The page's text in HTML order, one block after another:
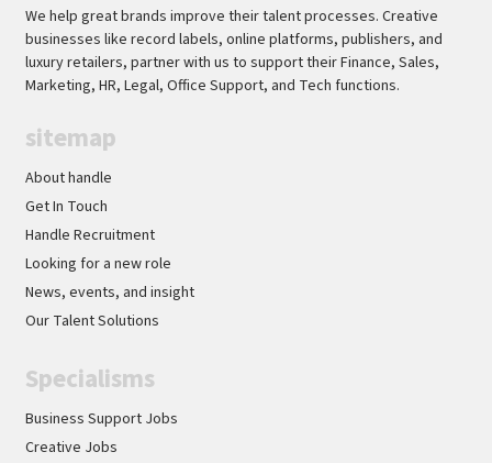
We help great brands improve their talent processes. Creative
businesses like record labels, online platforms, publishers, and
luxury retailers, partner with us to support their Finance, Sales,
Marketing, HR, Legal, Office Support, and Tech functions.
sitemap
About handle
Get In Touch
Handle Recruitment
Looking for a new role
News, events, and insight
Our Talent Solutions
Specialisms
Business Support Jobs
Creative Jobs